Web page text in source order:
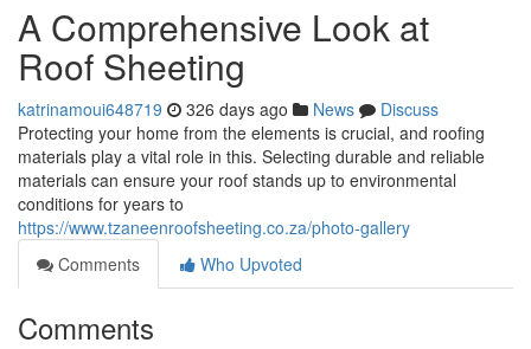
A Comprehensive Look at
Roof Sheeting
katrinamoui648719 326 days ago News
Discuss
Protecting your home from the elements is crucial, and roofing
materials play a vital role in this. Selecting durable and reliable
materials can ensure your roof stands up to environmental
conditions for years to
https://www.tzaneenroofsheeting.co.za/photo-gallery
Comments
Who Upvoted
Comments